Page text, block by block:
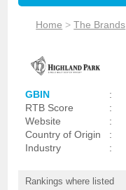
Home >The Brands
GBIN :
RTB Score
:
Website
:
Country of Origin
:
Industry
:
Rankings where listed